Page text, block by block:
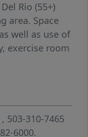
Rio (55+)
area. Space
well as use of
exercise room
retirement.
, 503-310-7465
6000.